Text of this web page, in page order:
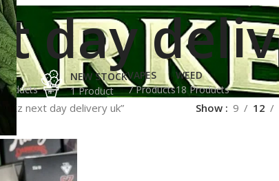
day
Products
NEW STOCK
1 Product
VAPES
7 Products
WEED
18 Products
next day delivery uk” Show 9 12